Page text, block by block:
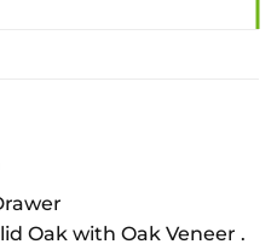
Oak with Oak Veneer .